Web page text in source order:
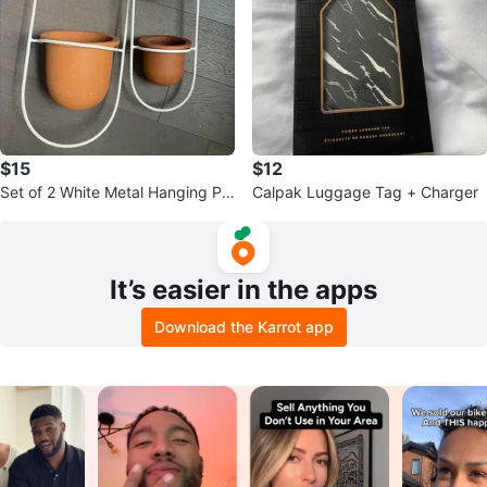
$15
Set of 2 White Metal Hanging Pla
$12
Calpak Luggage Tag + Charger
It’s easier in the apps
Download the Karrot app